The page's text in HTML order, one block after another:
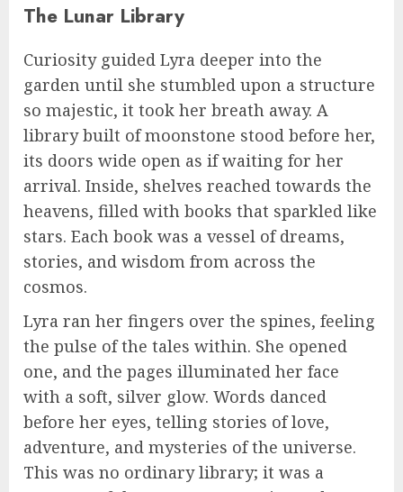
The Lunar Library
Curiosity guided Lyra deeper into the
garden until she stumbled upon a structure
so majestic, it took her breath away. A
library built of moonstone stood before her,
its doors wide open as if waiting for her
arrival. Inside, shelves reached towards the
heavens, filled with books that sparkled like
stars. Each book was a vessel of dreams,
stories, and wisdom from across the
cosmos.
Lyra ran her fingers over the spines, feeling
the pulse of the tales within. She opened
one, and the pages illuminated her face
with a soft, silver glow. Words danced
before her eyes, telling stories of love,
adventure, and mysteries of the universe.
This was no ordinary library; it was a